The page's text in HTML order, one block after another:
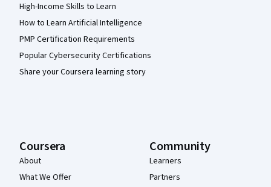
High-Income Skills to Learn
How to Learn Artificial Intelligence
PMP Certification Requirements
Popular Cybersecurity Certifications
Share your Coursera learning story
Coursera
About
What We Offer
Community
Learners
Partners